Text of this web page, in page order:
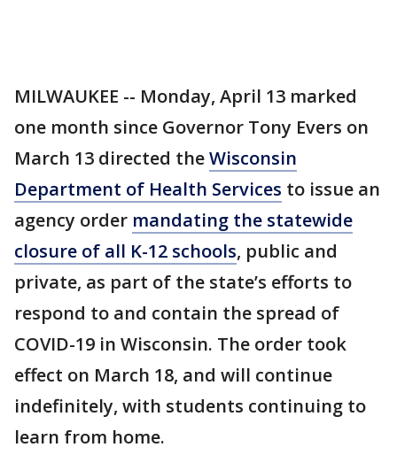
MILWAUKEE -- Monday, April 13 marked
one month since Governor Tony Evers on
March 13 directed theWisconsin
Department of Health Services to issue an
agency order mandating the statewide
closure of all K-12 schools, public and
private, as part of the state’s efforts to
respond to and contain the spread of
COVID-19 in Wisconsin. The order took
effect on March 18, and will continue
indefinitely, with students continuing to
learn from home.